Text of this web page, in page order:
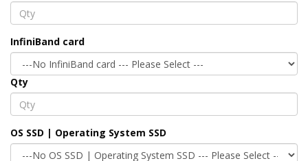
InfiniBand card
Qty
OS SSD | Operating System SSD